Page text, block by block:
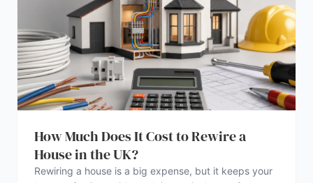
How Much Does It Cost to Rewire a
House in the UK?
Rewiring a house is a big expense, but it keeps your